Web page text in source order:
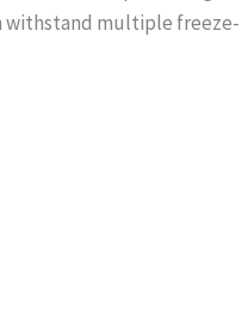
withstand multiple freeze-